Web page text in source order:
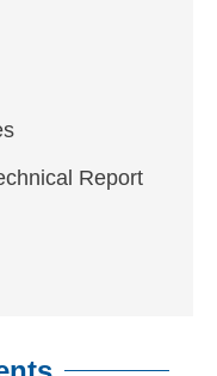
Report